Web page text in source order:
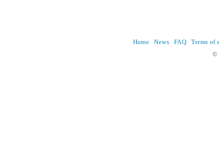
Home News FAQ Terms of
©